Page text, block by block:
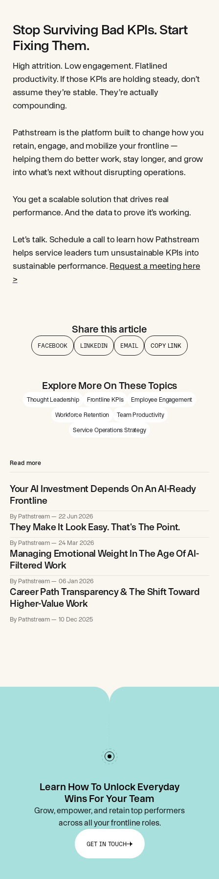
Stop Surviving Bad KPIs. Start
Fixing Them.
High attrition. Low engagement. Flatlined
productivity. If those KPIs are holding steady, don’t
assume they’re stable. They’re actually
compounding.
Pathstream is the platform built to change how you
retain, engage, and mobilize your frontline —
helping them do better work, stay longer, and grow
into what’s next without disrupting operations.
You get a scalable solution that drives real
performance. And the data to prove it’s working.
Let’s talk. Schedule a call to learn how Pathstream
helps service leaders turn unsustainable KPIs into
sustainable performance. Request a meeting here
>
Share this article
FACEBOOK LINKEDIN EMAIL COPY LINK
Explore More On These Topics
Thought Leadership Frontline KPIs Employee Engagement
Workforce Retention Team Productivity
Service Operations Strategy
Read more
Your AI Investment Depends On An AI-Ready
Frontline
By Pathstream 22 Jun 2026
They Make It Look Easy. That's The Point.
By Pathstream 24 Mar 2026
Managing Emotional Weight In The Age Of AI-
Filtered Work
By Pathstream 06 Jan 2026
Career Path Transparency & The Shift Toward
Higher-Value Work
By Pathstream 10 Dec 2025
Learn How To Unlock Everyday
Wins For Your Team
Grow, empower, and retain top performers
across all your frontline roles.
GET IN TOUCH